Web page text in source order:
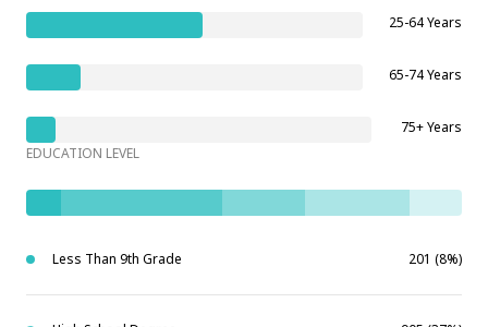
25-64 Years
65-74 Years
75+ Years
EDUCATION LEVEL
Less Than 9th Grade 201 (8%)